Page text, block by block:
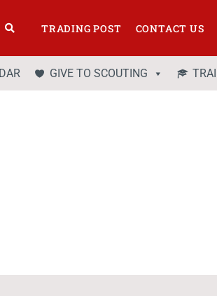
TRADING POST CONTACT US
GIVE TO SCOUTING